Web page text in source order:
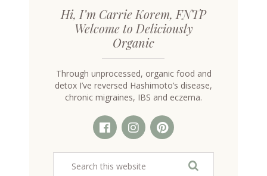
Hi, I’m Carrie Korem, FNTP
Welcome to Deliciously
Organic
Through unprocessed, organic food and
detox I’ve reversed Hashimoto’s disease,
chronic migraines, IBS and eczema.